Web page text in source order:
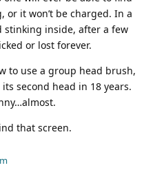
it won’t be charged. In a
stinking inside, after a few
or lost forever.
to use a group head brush,
second head in 18 years.
that screen.